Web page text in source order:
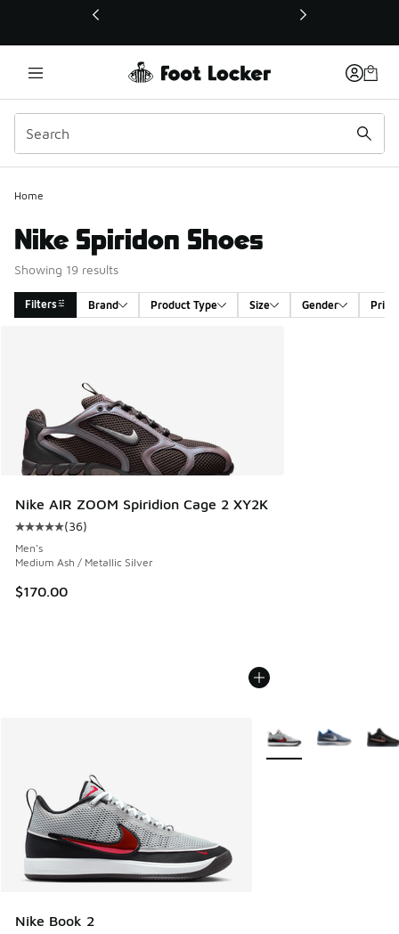
This link will open in a new window
Home
Nike Spiridon Shoes
Showing 19 results
Filters Brand Product Type Size Gender Price
Nike AIR ZOOM Spiridion Cage 2 XY2K
Average customer rating - [5 out of 5 stars], 36 reviews
(36)
Men's
Medium Ash / Metallic Silver
$170.00
Nike Book 2
More Colors Available